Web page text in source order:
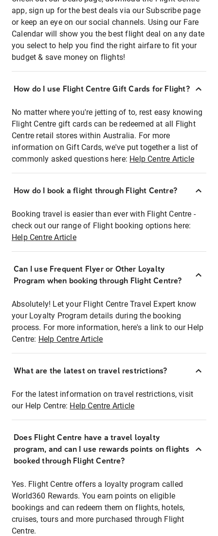
app, sign up for the best deals via our Subscribe page
or keep an eye on our social channels. Using our Fare
Calendar will show you the best flight deal on any date
you select to help you find the right airfare to fit your
budget & save money on flights!
How do I use Flight Centre Gift Cards for Flight?
No matter where you're jetting of to, rest easy knowing
Flight Centre gift cards can be redeemed at all Flight
Centre retail stores within Australia. For more
information on Gift Cards, we've put together a list of
commonly asked questions here: Help Centre Article
How do I book a flight through Flight Centre?
Booking travel is easier than ever with Flight Centre -
check out our range of Flight booking options here:
Help Centre Article
Can I use Frequent Flyer or Other Loyalty
Program when booking through Flight Centre?
Absolutely! Let your Flight Centre Travel Expert know
your Loyalty Program details during the booking
process. For more information, here's a link to our Help
Centre: Help Centre Article
What are the latest on travel restrictions?
For the latest information on travel restrictions, visit
our Help Centre: Help Centre Article
Does Flight Centre have a travel loyalty
program, and can I use rewards points on flights
booked through Flight Centre?
Yes. Flight Centre offers a loyalty program called
World360 Rewards. You earn points on eligible
bookings and can redeem them on flights, hotels,
cruises, tours and more purchased through Flight
Centre.